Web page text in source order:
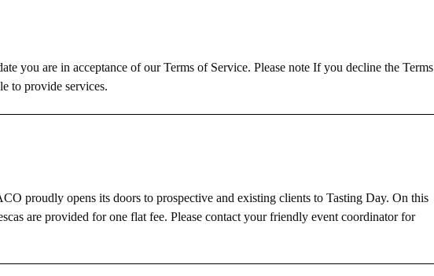
you are in acceptance of our Terms of Service. Please note If you decline the Terms
to provide services.
proudly opens its doors to prospective and existing clients to Tasting Day. On this
are provided for one flat fee. Please contact your friendly event coordinator for